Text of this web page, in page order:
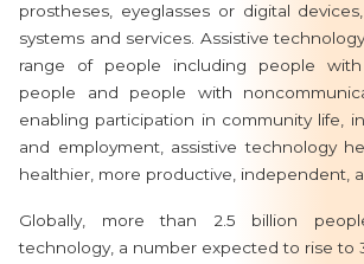
prostheses, eyeglasses or digital
systems and services. Assistive
range of people including people with
people and people with
enabling participation in community life,
and employment, assistive technology
healthier, more productive, independent,
Globally, more than 2.5 billion
technology, a number expected to rise to